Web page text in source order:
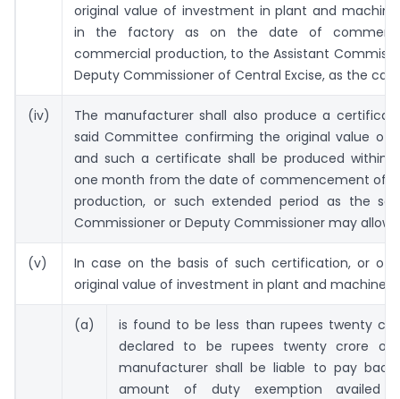
original value of investment in plant and
in the factory as on the date of
commercial production, to the Assistant
Deputy Commissioner of Central Excise, as the
(iv)
The manufacturer shall also produce a
said Committee confirming the original value of
and such a certificate shall be produced within
one month from the date of commencement of
production, or such extended period as the
Commissioner or Deputy Commissioner may allow.
(v)
In case on the basis of such certification, or
original value of investment in plant and machinery,
(a)
is found to be less than rupees twenty
declared to be rupees twenty crore or
manufacturer shall be liable to pay
amount of duty exemption availed